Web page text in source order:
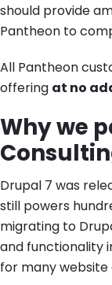
should provide
Pantheon to
All Pantheon
offering at no
Why we
Drupal 7 was
still powers
migrating to
and functionality
for many website